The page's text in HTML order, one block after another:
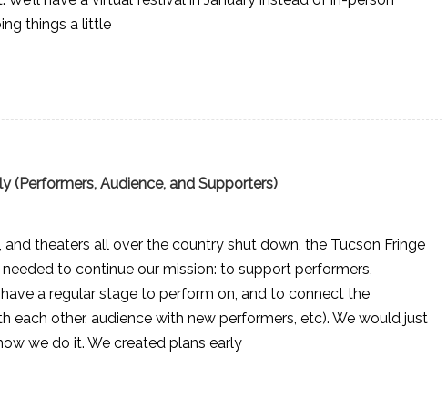
things a little
(Performers, Audience, and Supporters)
and theaters all over the country shut down, the Tucson Fringe
to continue our mission: to support performers,
a regular stage to perform on, and to connect the
each other, audience with new performers, etc). We would just
we do it. We created plans early